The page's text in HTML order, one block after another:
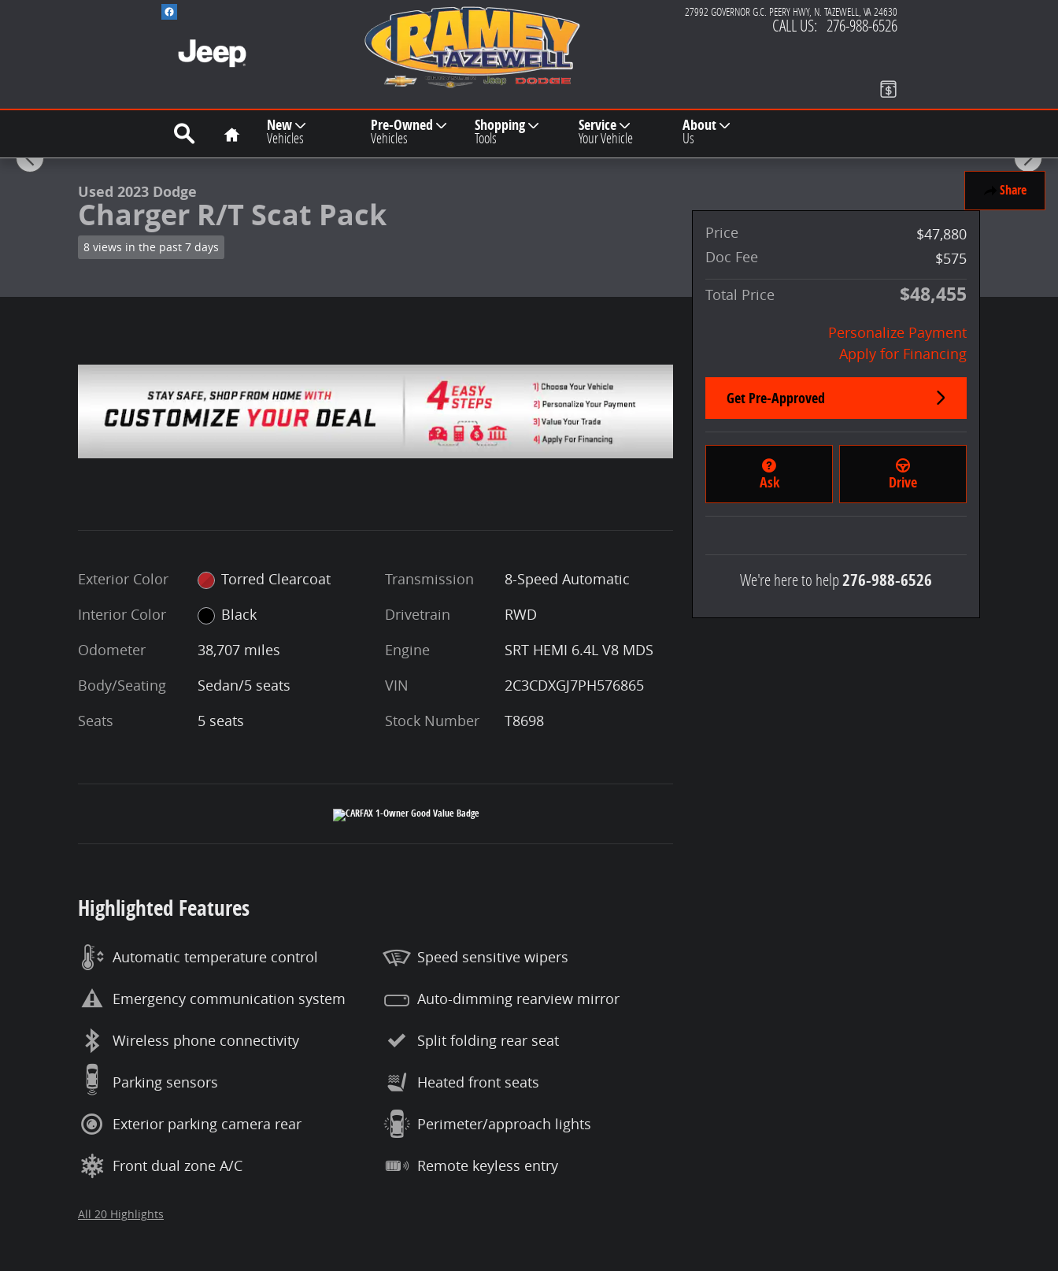
27992 GOVERNOR G.C. PEERY HWY N. TAZEWELL, VA24630
CALL US: 276-988-6526
Search Home New
Vehicles
Pre-Owned
Vehicles
Shopping
Tools
Service
Your Vehicle
About
Us
Share
Used 2023 Dodge Charger R/T Scat Pack Sedan Photo 1 of 19
Used 2023 Dodge
Charger R/T Scat Pack
8 views in the past 7 days
Exterior Color
Torred Clearcoat
Interior Color
Black
Odometer
38,707 miles
Body/Seating
Sedan/5 seats
Seats
5 seats
Transmission
8-Speed Automatic
Drivetrain
RWD
Engine
SRT HEMI 6.4L V8 MDS
VIN
2C3CDXGJ7PH576865
Stock Number
T8698
Highlighted Features
Automatic temperature control
Emergency communication system
Wireless phone connectivity
Parking sensors
Exterior parking camera rear
Front dual zone A/C
Speed sensitive wipers
Auto-dimming rearview mirror
Split folding rear seat
Heated front seats
Perimeter/approach lights
Remote keyless entry
All 20 Highlights
Price
$47,880
Doc Fee
$575
Total Price
$48,455
Personalize Payment
Apply for Financing
Get Pre-Approved
Ask Drive
We're here to help276-988-6526